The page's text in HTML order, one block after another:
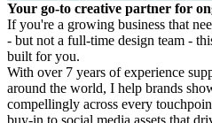
Your go-to creative partner for
If you're a growing business that
- but not a full-time design team -
built for you.
With over 7 years of experience
around the world, I help brands
compellingly across every
buy-in to social media assets that